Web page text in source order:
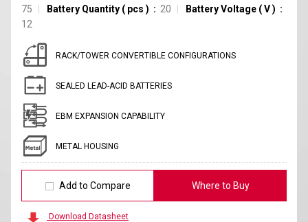
75
Battery Quantity ( pcs ) 20 Battery Voltage (V)
12
RACK/TOWER CONVERTIBLE CONFIGURATIONS
SEALED LEAD-ACID BATTERIES
EBM EXPANSION CAPABILITY
METAL HOUSING
Add to Compare Where to Buy
Download Datasheet